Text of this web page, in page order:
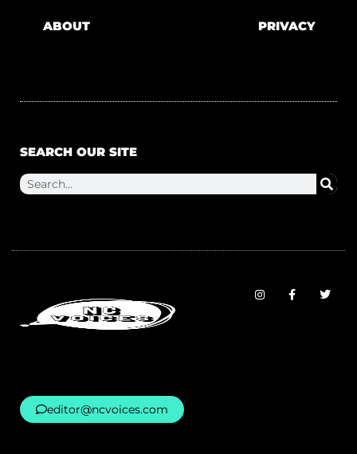
ABOUT PRIVACY
SEARCH OUR SITE
editor@ncvoices.com